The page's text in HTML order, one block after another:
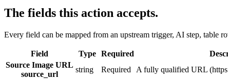
The fields this action accepts.
Every field can be mapped from an upstream trigger, AI step, table
Field Type Required
Source Image URL
source_url
string Required
A fully qualified URL